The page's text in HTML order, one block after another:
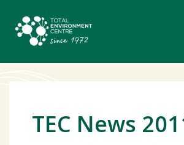
TEC News